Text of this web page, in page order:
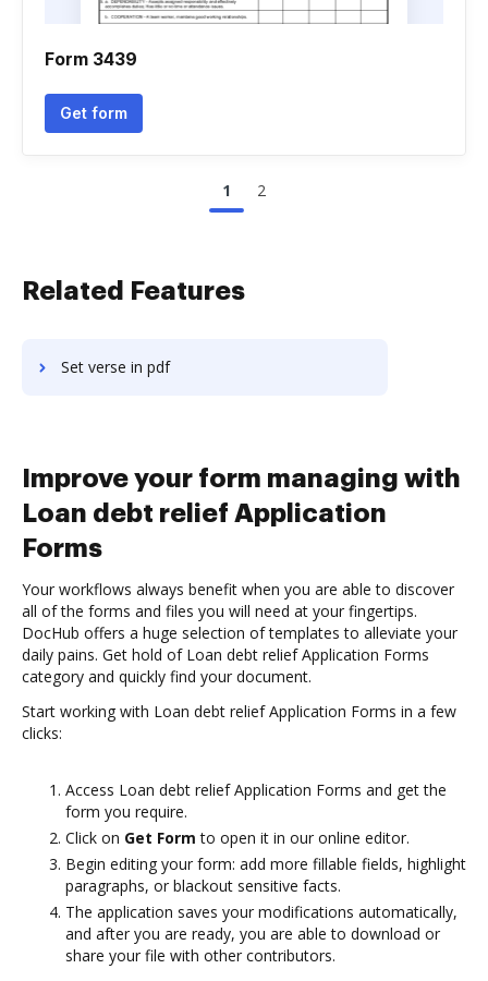
Form 3439
Get form
1 2
Related Features
Set verse in pdf
Improve your form managing with
Loan debt relief Application
Forms
Your workflows always benefit when you are able to discover
all of the forms and files you will need at your fingertips.
DocHub offers a huge selection of templates to alleviate your
daily pains. Get hold of Loan debt relief Application Forms
category and quickly find your document.
Start working with Loan debt relief Application Forms in a few
clicks:
Access Loan debt relief Application Forms and get the
form you require.
Click on Get Form to open it in our online editor.
Begin editing your form: add more fillable fields, highlight
paragraphs, or blackout sensitive facts.
The application saves your modifications automatically,
and after you are ready, you are able to download or
share your file with other contributors.